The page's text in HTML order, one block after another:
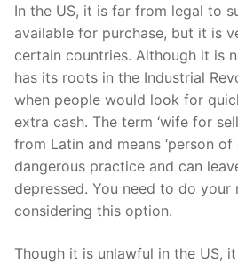
Skip
content
In the US, it is far from legal to
available for purchase, but it is
certain countries. Although it is
has its roots in the Industrial
when people would look for
extra cash. The term ‘wife for
from Latin and means ‘person
dangerous practice and can
depressed. You need to do your
considering this option.
Though it is unlawful in the US,